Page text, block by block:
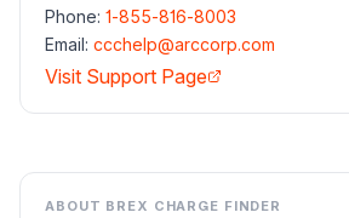
ABOUT BREX CHARGE FINDER
Phone: 1-855-816-8003
Email: ccchelp@arccorp.com
Visit Support Page